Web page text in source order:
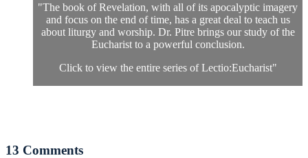
"The book of Revelation, with all of its apocalyptic imagery
and focus on the end of time, has a great deal to teach us
about liturgy and worship. Dr. Pitre brings our study of the
Eucharist to a powerful conclusion.
Click to view the entire series of Lectio:Eucharist"
13 Comments